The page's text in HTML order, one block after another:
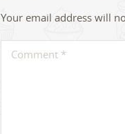
Your email address will